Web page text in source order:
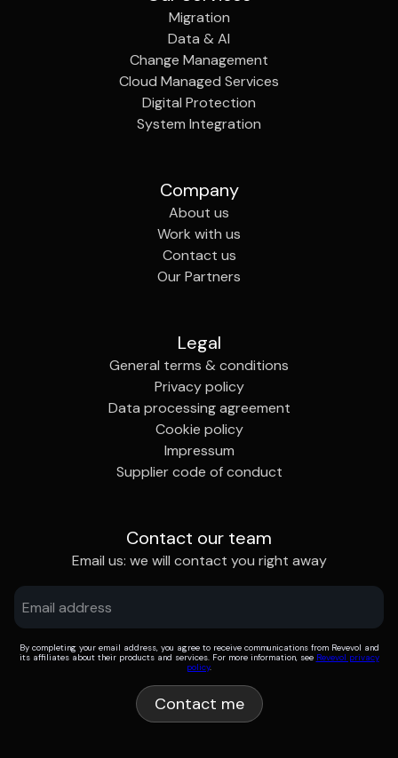
Migration
Data & AI
Change Management
Cloud Managed Services
Digital Protection
System Integration
Company
About us
Work with us
Contact us
Our Partners
Legal
General terms & conditions
Privacy policy
Data processing agreement
Cookie policy
Impressum
Supplier code of conduct
Contact our team
Email us: we will contact you right away
By completing your email address, you agree to receive communications from Revevol and
its affiliates about their products and services. For more information, see Revevol privacy
policy.